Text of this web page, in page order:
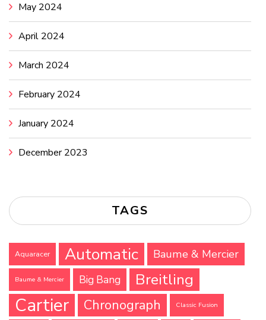
May 2024
April 2024
March 2024
February 2024
January 2024
December 2023
TAGS
Aquaracer Automatic Baume & Mercier
Baume & Mercier Big Bang Breitling
Cartier Chronograph Classic Fusion